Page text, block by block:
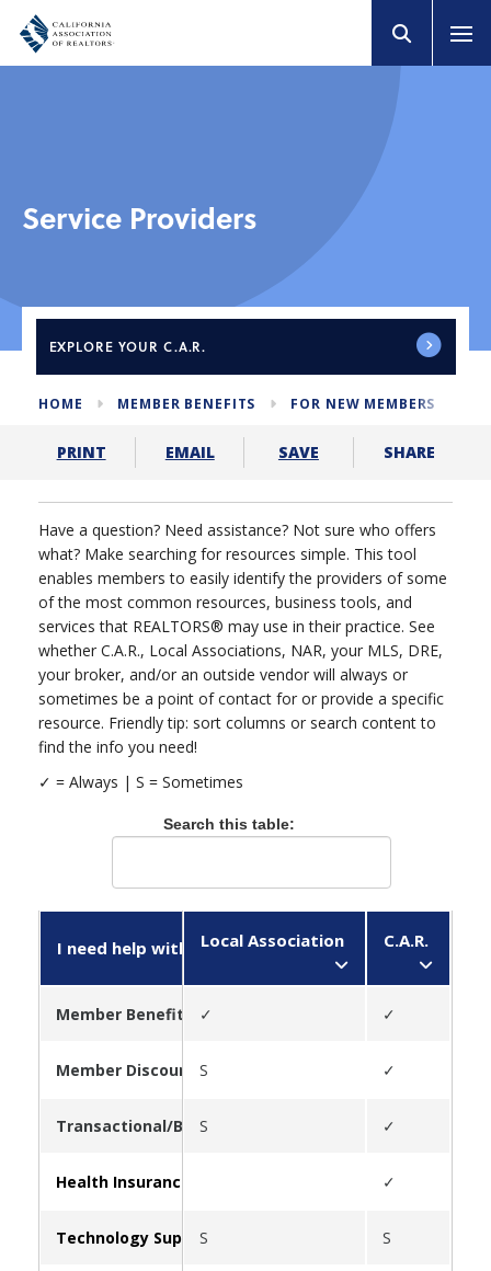
Service Providers
EXPLORE YOUR C.A.R.
HOME MEMBER BENEFITS FOR NEW MEMBERS
PRINT EMAIL SAVE SHARE
Have a question? Need assistance? Not sure who offers
what? Make searching for resources simple. This tool
enables members to easily identify the providers of some
of the most common resources, business tools, and
services that REALTORS® may use in their practice. See
whether C.A.R., Local Associations, NAR, your MLS, DRE,
your broker, and/or an outside vendor will always or
sometimes be a point of contact for or provide a specific
resource. Friendly tip: sort columns or search content to
find the info you need!
Search this table:
Local Association C.A.R.
✓ ✓
S ✓
S ✓
✓
S S
I need help with...
Member Benefits
Member Discounts
Transactional/Business Tools
Health Insurance
Technology Support